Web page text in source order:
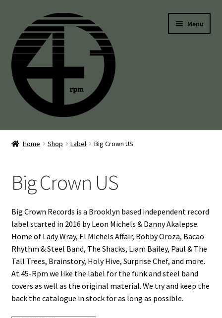
navigation
content
Menu
45’s
Boogie
Disco
Funk
Jazz
Jazz Funk
Home Shop Label Big Crown US
Big Crown US
Big Crown Records is a Brooklyn based independent record
label started in 2016 by Leon Michels & Danny Akalepse.
Home of Lady Wray, El Michels Affair, Bobby Oroza, Bacao
Rhythm & Steel Band, The Shacks, Liam Bailey, Paul & The
Tall Trees, Brainstory, Holy Hive, Surprise Chef, and more.
At 45-Rpm we like the label for the funk and steel band
covers as well as the original material. We try and keep the
back the catalogue in stock for as long as possible.